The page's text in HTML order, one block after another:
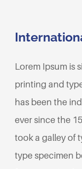
Lorem Ipsum is
printing and
has been the
ever since the
took a galley of
type specimen